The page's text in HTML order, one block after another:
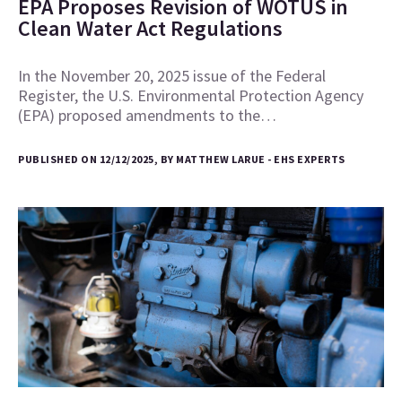
EPA Proposes Revision of WOTUS in
Clean Water Act Regulations
In the November 20, 2025 issue of the Federal
Register, the U.S. Environmental Protection Agency
(EPA) proposed amendments to the…
PUBLISHED ON 12/12/2025, BY MATTHEW LARUE - EHS EXPERTS